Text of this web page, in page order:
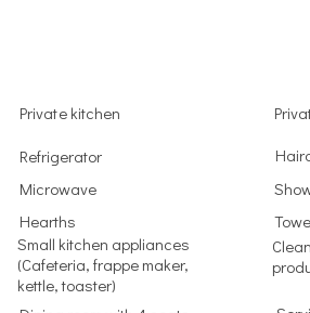
Private kitchen
Refrigerator
Microwave
Hearths
Small kitchen appliances
(Cafeteria, frappe maker,
kettle, toaster)